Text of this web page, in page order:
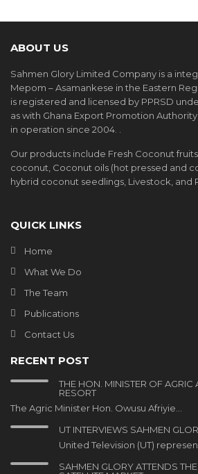
ABOUT US
Sahmen Glory Limited Company is a
Mepom – Asamankese in the Eastern
is registered and licensed by PPRSD
as with Ghana Export Promotion Authority
in operation since 2004. .
Our products include Fresh Coconut
coconut, Coconut oils (hot pressed and
hybrid coconut seedlings, Livestock, and
QUICK LINKS
Home
What We Do
The Team
Publications
Contact Us
RECENT POST
THE HON. MINISTER OF
RESORT
The Agric Minister Hon. Owusu Afriyie…
UT INTERVIEWS SAHMEN
United Television (UT)
SAHMEN GLORY ATTENDS